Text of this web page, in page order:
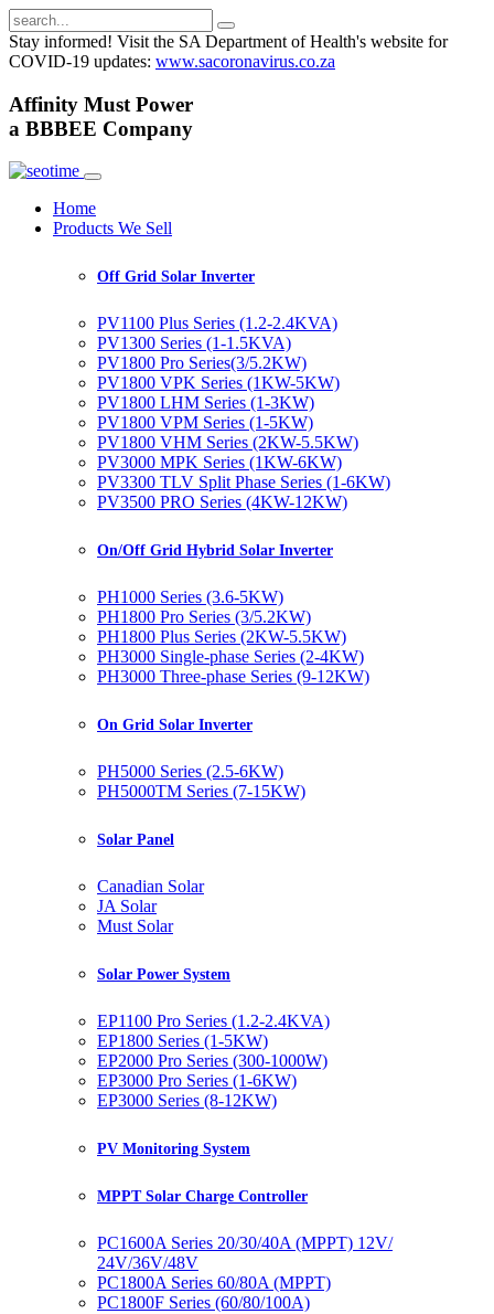
Stay informed! Visit the SA Department of Health's website for
COVID-19 updates: www.sacoronavirus.co.za
Affinity Must Power
a BBBEE Company
Home
Products We Sell
Off Grid Solar Inverter
PV1100 Plus Series (1.2-2.4KVA)
PV1300 Series (1-1.5KVA)
PV1800 Pro Series(3/5.2KW)
PV1800 VPK Series (1KW-5KW)
PV1800 LHM Series (1-3KW)
PV1800 VPM Series (1-5KW)
PV1800 VHM Series (2KW-5.5KW)
PV3000 MPK Series (1KW-6KW)
PV3300 TLV Split Phase Series (1-6KW)
PV3500 PRO Series (4KW-12KW)
On/Off Grid Hybrid Solar Inverter
PH1000 Series (3.6-5KW)
PH1800 Pro Series (3/5.2KW)
PH1800 Plus Series (2KW-5.5KW)
PH3000 Single-phase Series (2-4KW)
PH3000 Three-phase Series (9-12KW)
On Grid Solar Inverter
PH5000 Series (2.5-6KW)
PH5000TM Series (7-15KW)
Solar Panel
Canadian Solar
JA Solar
Must Solar
Solar Power System
EP1100 Pro Series (1.2-2.4KVA)
EP1800 Series (1-5KW)
EP2000 Pro Series (300-1000W)
EP3000 Pro Series (1-6KW)
EP3000 Series (8-12KW)
PV Monitoring System
MPPT Solar Charge Controller
PC1600A Series 20/30/40A (MPPT) 12V/
24V/36V/48V
PC1800A Series 60/80A (MPPT)
PC1800F Series (60/80/100A)